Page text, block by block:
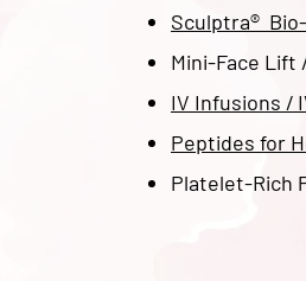
Sculptra®
Mini-Face Lift
IV Infusions /
Peptides for
Platelet-Rich